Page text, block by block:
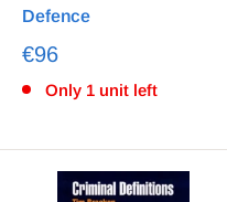
Defence
€96
Only 1 unit left